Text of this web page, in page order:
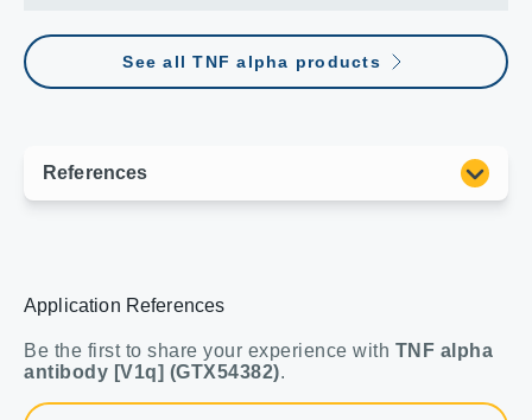
See all TNF alpha products
Application References
Be the first to share your experience with TNF alpha
antibody [V1q] (GTX54382).